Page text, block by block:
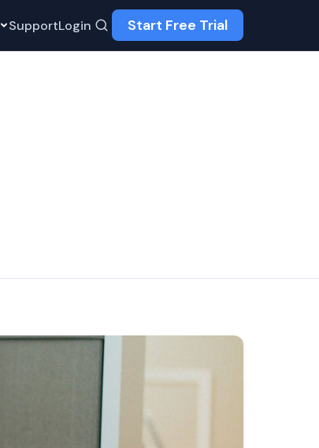
SupportLogin Start Free Trial